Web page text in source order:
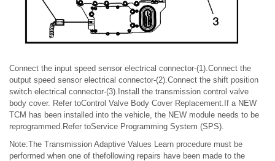
Connect the input speed sensor electrical connector-(1).Connect the
output speed sensor electrical connector-(2).Connect the shift position
switch electrical connector-(3).Install the transmission control valve
body cover. Refer toControl Valve Body Cover Replacement.If a NEW
TCM has been installed into the vehicle, the NEW module needs to be
reprogrammed.Refer toService Programming System (SPS).
Note:The Transmission Adaptive Values Learn procedure must be
performed when one of thefollowing repairs have been made to the